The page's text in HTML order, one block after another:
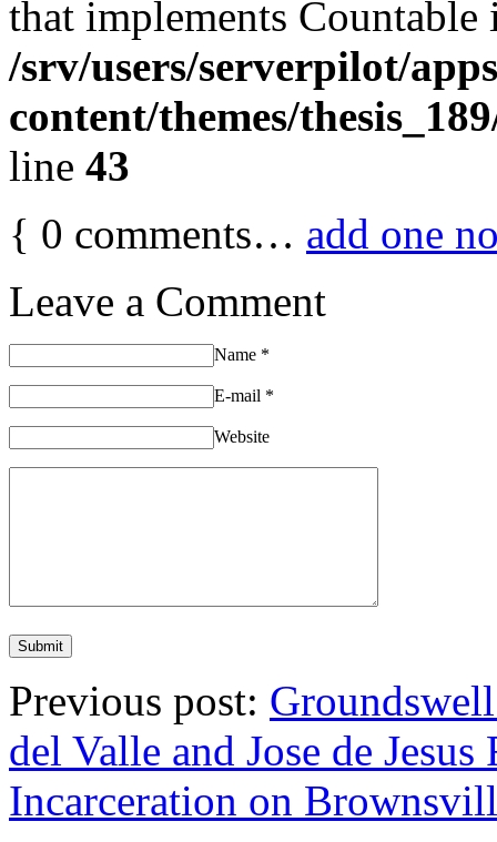
that implements Countable
/srv/users/serverpilot/
content/themes/
line 43
{ 0 comments… add one
Leave a Comment
Name *
E-mail *
Website
Previous post:
del Valle and Jose de
Incarceration on